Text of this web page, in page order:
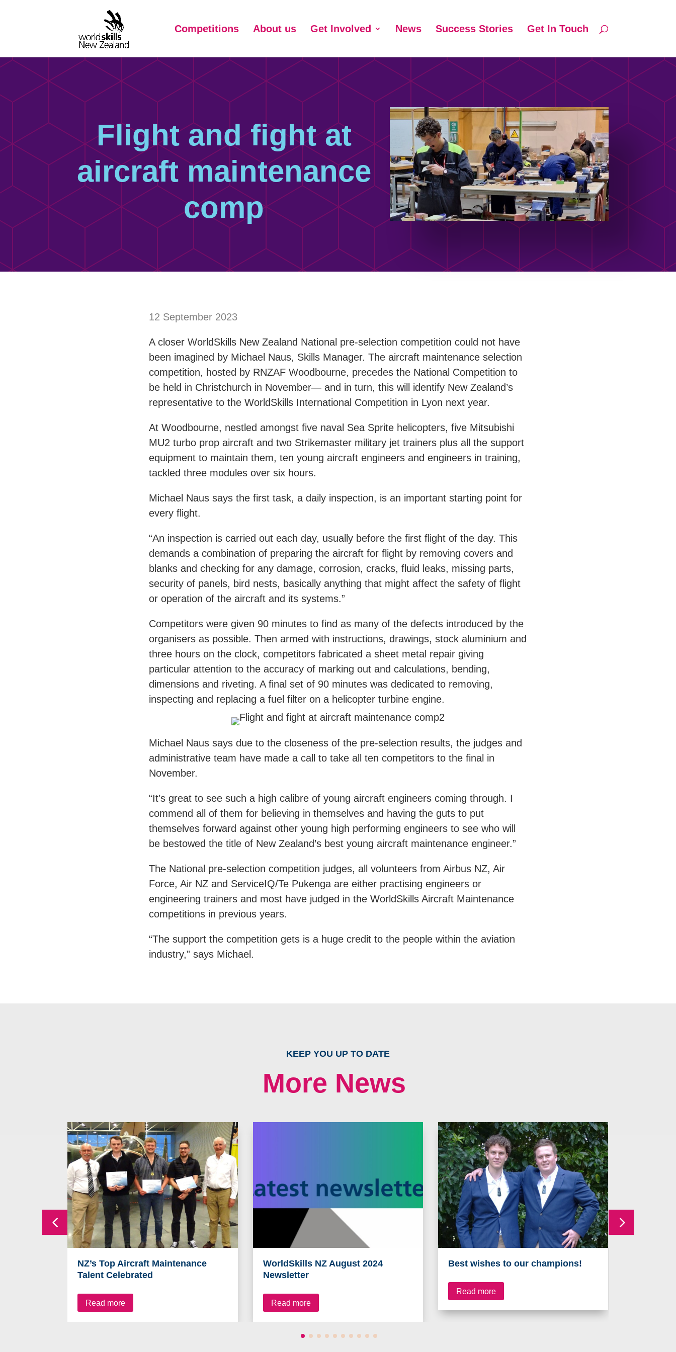
Competitions About us Get Involved News Success Stories Get In Touch
Flight and fight at
aircraft maintenance
comp
12 September 2023
A closer WorldSkills New Zealand National pre-selection competition could not have
been imagined by Michael Naus, Skills Manager. The aircraft maintenance selection
competition, hosted by RNZAF Woodbourne, precedes the National Competition to
be held in Christchurch in November— and in turn, this will identify New Zealand’s
representative to the WorldSkills International Competition in Lyon next year.
At Woodbourne, nestled amongst five naval Sea Sprite helicopters, five Mitsubishi
MU2 turbo prop aircraft and two Strikemaster military jet trainers plus all the support
equipment to maintain them, ten young aircraft engineers and engineers in training,
tackled three modules over six hours.
Michael Naus says the first task, a daily inspection, is an important starting point for
every flight.
“An inspection is carried out each day, usually before the first flight of the day. This
demands a combination of preparing the aircraft for flight by removing covers and
blanks and checking for any damage, corrosion, cracks, fluid leaks, missing parts,
security of panels, bird nests, basically anything that might affect the safety of flight
or operation of the aircraft and its systems.”
Competitors were given 90 minutes to find as many of the defects introduced by the
organisers as possible. Then armed with instructions, drawings, stock aluminium and
three hours on the clock, competitors fabricated a sheet metal repair giving
particular attention to the accuracy of marking out and calculations, bending,
dimensions and riveting. A final set of 90 minutes was dedicated to removing,
inspecting and replacing a fuel filter on a helicopter turbine engine.
Michael Naus says due to the closeness of the pre-selection results, the judges and
administrative team have made a call to take all ten competitors to the final in
November.
“It’s great to see such a high calibre of young aircraft engineers coming through. I
commend all of them for believing in themselves and having the guts to put
themselves forward against other young high performing engineers to see who will
be bestowed the title of New Zealand’s best young aircraft maintenance engineer.”
The National pre-selection competition judges, all volunteers from Airbus NZ, Air
Force, Air NZ and ServiceIQ/Te Pukenga are either practising engineers or
engineering trainers and most have judged in the WorldSkills Aircraft Maintenance
competitions in previous years.
“The support the competition gets is a huge credit to the people within the aviation
industry,” says Michael.
KEEP YOU UP TO DATE
More News
NZ’s Top Aircraft Maintenance
Talent Celebrated
Read more
WorldSkills NZ August 2024
Newsletter
Read more
Best wishes to our champions!
Read more